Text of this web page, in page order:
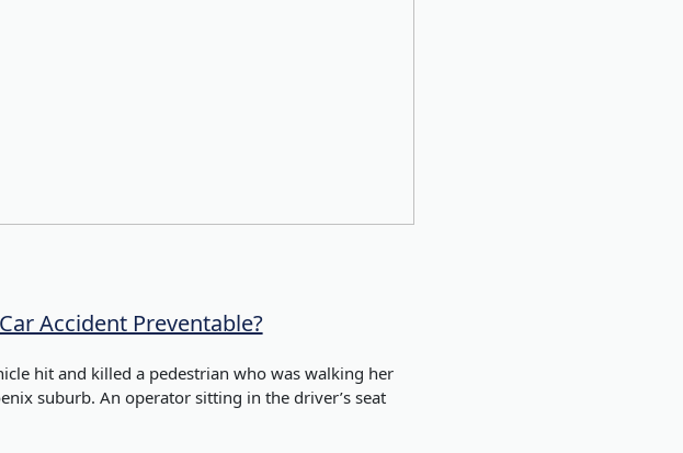
Accident Preventable?
hit and killed a pedestrian who was walking her
suburb. An operator sitting in the driver’s seat